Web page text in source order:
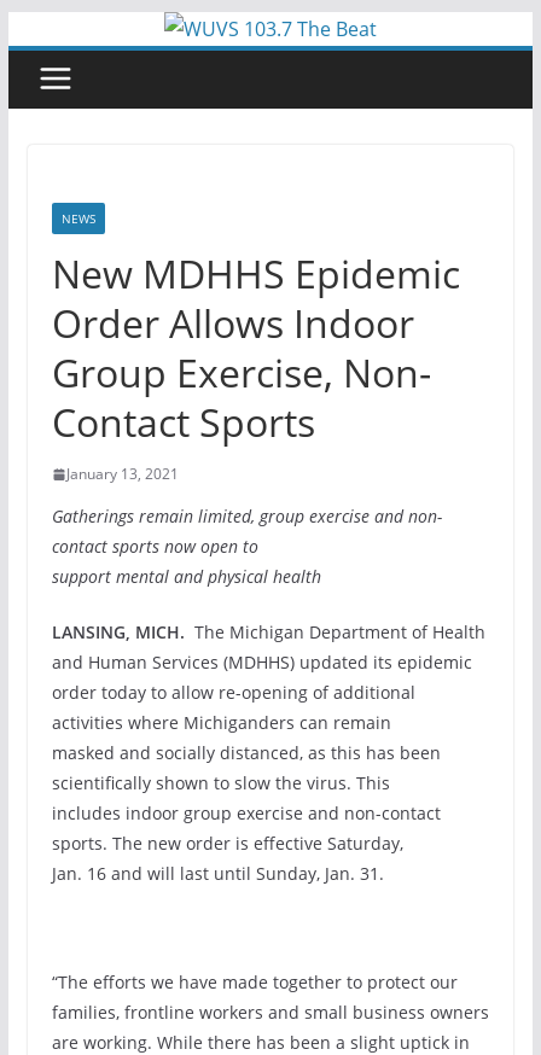
content
NEWS
New MDHHS Epidemic
Order Allows Indoor
Group Exercise, Non-
Contact Sports
January 13, 2021
Gatherings remain limited, group exercise and non-
contact sports now open to
support mental and physicalhealth
LANSING, MICH. The Michigan Department of Health
and Human Services (MDHHS) updated its epidemic
order today to allow re-opening of additional
activities where Michiganders can remain
masked and socially distanced, as this has been
scientifically shown to slow the virus. This
includes indoor group exercise and non-contact
sports. The new order is effective Saturday,
Jan. 16 and will last until Sunday, Jan. 31.
“The efforts we have made together to protect our
families, frontline workers and small business owners
are working. While there has been a slight uptick in